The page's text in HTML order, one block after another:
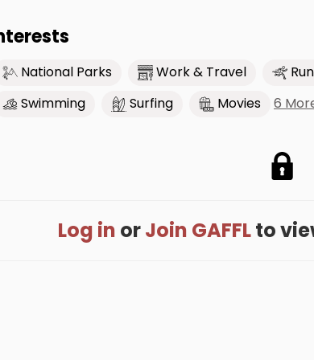
National Parks Work & Travel
Swimming
Surfing Movies 6
Log in orJoin GAFFLto